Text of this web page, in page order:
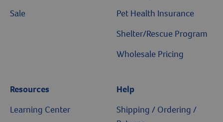
Sale
Pet Health Insurance
Shelter/Rescue Program
Wholesale Pricing
Resources
Learning Center
Help
Shipping / Ordering /